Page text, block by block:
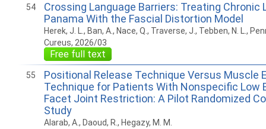
54
Crossing Language Barriers: Treating Chronic
Panama With the Fascial Distortion Model
Herek, J. L., Ban, A., Nace, Q., Traverse, J., Tebben, N. L.,
Cureus, 2026/03
Free full text
55
Positional Release Technique Versus Muscle
Technique for Patients With Nonspecific Low
Facet Joint Restriction: A Pilot Randomized
Study
Alarab, A., Daoud, R., Hegazy, M. M.